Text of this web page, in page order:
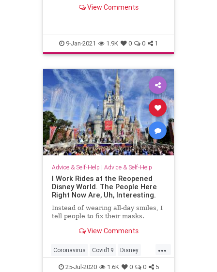
View Comments
9-Jan-2021 1.9K 0 0 1
Advice & Self-Help | Advice & Self-Help
I Work Rides at the Reopened
Disney World. The People Here
Right Now Are, Uh, Interesting.
Instead of wearing all-day smiles, I
tell people to fix their masks.
View Comments
...
Coronavirus Covid19 Disney
DisneyWorld News
25-Jul-2020 1.6K 0 0 5